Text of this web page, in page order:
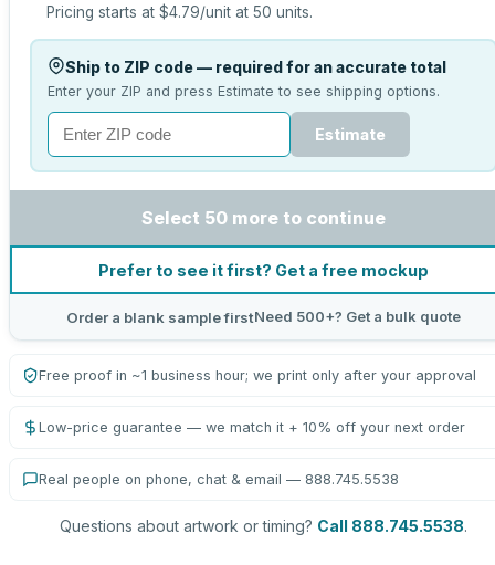
Pricing starts at $4.79/unit at 50 units.
Ship to ZIP code — required for an accurate total
Enter your ZIP and press Estimate to see shipping options.
Estimate
Select 50 more to continue
Prefer to see it first? Get a free mockup
Order a blank sample firstNeed 500+? Get a bulk quote
Free proof in ~1 business hour; we print only after your approval
Low-price guarantee — we match it + 10% off your next order
Real people on phone, chat & email — 888.745.5538
Questions about artwork or timing? Call 888.745.5538.